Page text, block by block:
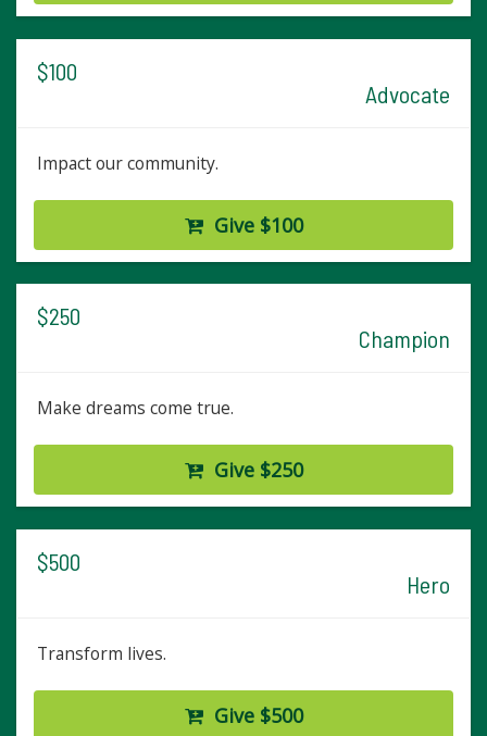
$100
Advocate
Impact our community.
Give $100
$250
Champion
Make dreams come true.
Give $250
$500
Hero
Transform lives.
Give $500